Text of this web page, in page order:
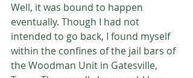
Well, it was bound to happen
eventually. Though I had not
intended to go back, I found myself
within the confines of the jail bars of
the Woodman Unit in Gatesville,